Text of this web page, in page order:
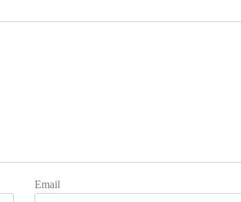
Email